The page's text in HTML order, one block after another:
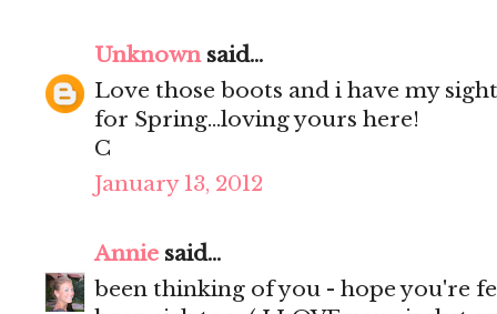
Unknownsaid...
Love those boots and i have my
for Spring...loving yours here!
C
January 13, 2012
Annie said...
been thinking of you - hope you're